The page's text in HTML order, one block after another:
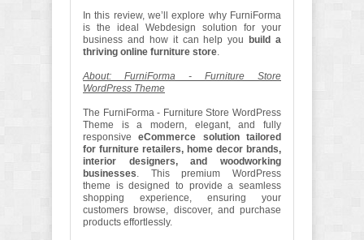
In this review, we’ll explore why FurniForma
is the ideal Webdesign solution for your
business and how it can help you
build a
thriving online furniture store.
About: FurniForma - Furniture Store
WordPress Theme
The FurniForma - Furniture Store WordPress
Theme is a modern, elegant, and fully
responsiveeCommerce solution tailored
for furniture retailers, home decor brands,
interior designers, and woodworking
businesses. This premium WordPress
theme is designed to provide a seamless
shopping experience, ensuring your
customers browse, discover, and purchase
products effortlessly.